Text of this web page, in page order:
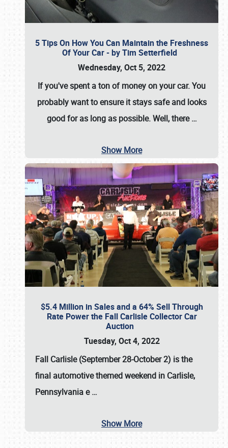
5 Tips On How You Can Maintain the Freshness
Of Your Car - by Tim Setterfield
Wednesday, Oct 5, 2022
If you've spent a ton of money on your car. You
probably want to ensure it stays safe and looks
good for as long as possible. Well, there…
Show More
$5.4 Million in Sales and a 64% Sell Through
Rate Power the Fall Carlisle Collector Car
Auction
Tuesday, Oct 4, 2022
Fall Carlisle (September 28-October 2) is the
final automotive themed weekend in Carlisle,
Pennsylvania e…
Show More